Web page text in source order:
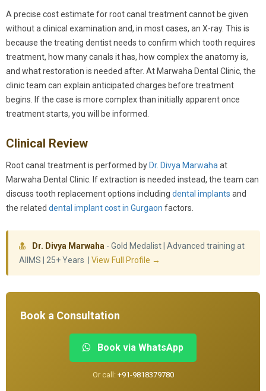
A precise cost estimate for root canal treatment cannot be given
without a clinical examination and, in most cases, an X-ray. This is
because the treating dentist needs to confirm which tooth requires
treatment, how many canals it has, how complex the anatomy is,
and what restoration is needed after. At Marwaha Dental Clinic, the
clinic team can explain anticipated charges before treatment
begins. If the case is more complex than initially apparent once
treatment starts, you will be informed.
Clinical Review
Root canal treatment is performed by Dr. Divya Marwaha at
Marwaha Dental Clinic. If extraction is needed instead, the team can
discuss tooth replacement options including dental implants and
the related dental implant cost in Gurgaon factors.
Dr. Divya Marwaha - Gold Medalist | Advanced training at
AIIMS | 25+ Years | View Full Profile →
Book a Consultation
Book via WhatsApp
Or call: +91-9818379780